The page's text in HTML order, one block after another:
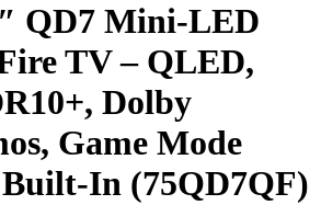
QD7 Mini-LED
TV – QLED,
Dolby
Game Mode
In (75QD7QF)